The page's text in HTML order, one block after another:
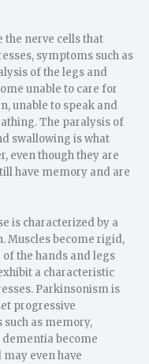
the nerve cells that
symptoms such as
of the legs and
unable to care for
unable to speak and
The paralysis of
swallowing is what
even though they are
have memory and are
is characterized by a
Muscles become rigid,
the hands and legs
a characteristic
Parkinsonism is
progressive
as memory,
become
even have